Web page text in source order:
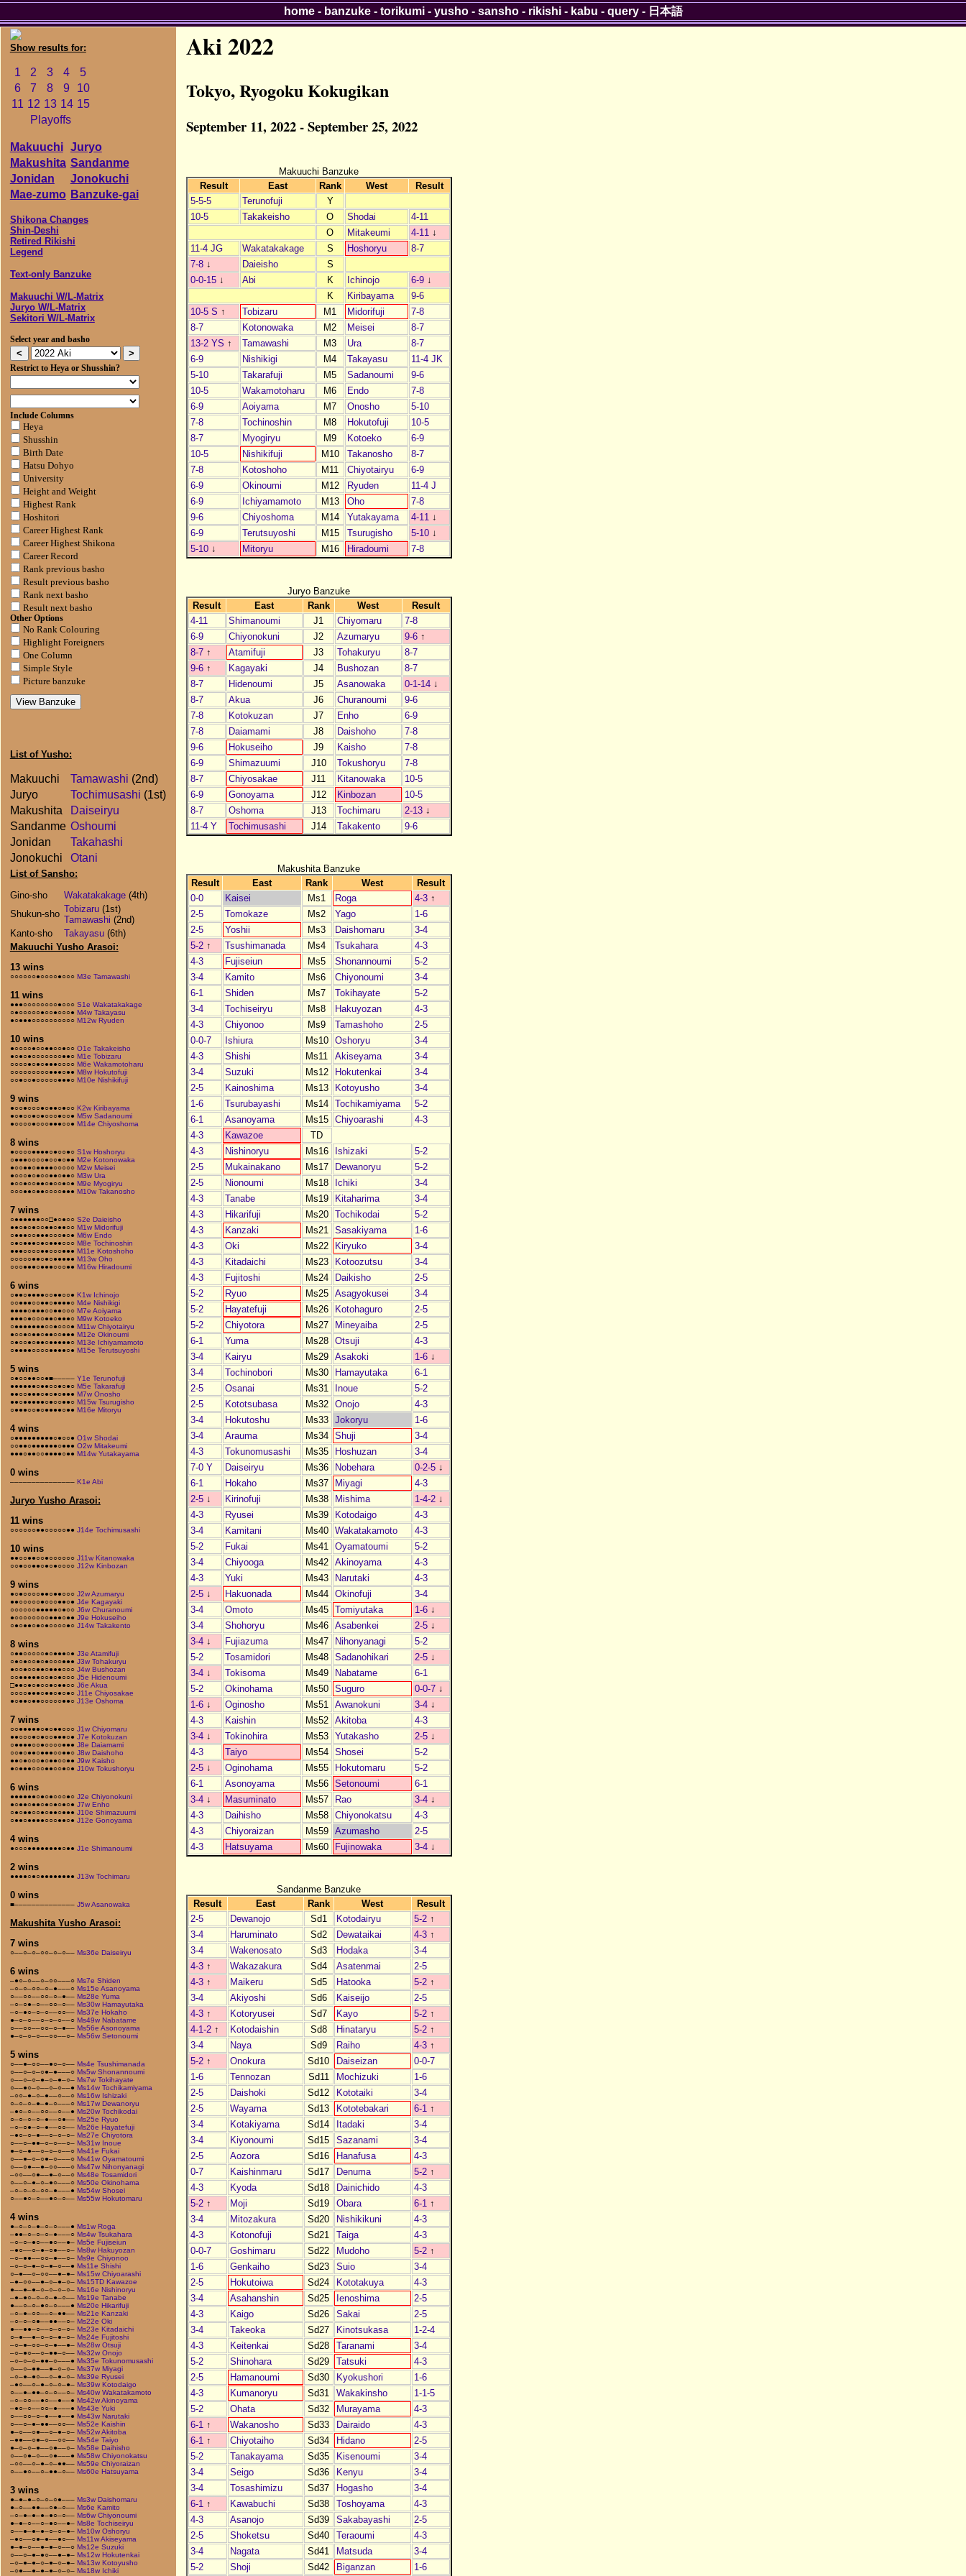
Show results for:
1 2 3 4
5
6
7 8 9
10
11 12 13 14 15
Playoffs
Makuuchi
Juryo
Makushita Sandanme
Jonidan
Jonokuchi
Mae-zumo Banzuke-gai
Shikona Changes
Shin-Deshi
Retired Rikishi
Legend
Text-only Banzuke
Makuuchi W/L-Matrix
Juryo W/L-Matrix
Sekitori W/L-Matrix
Select year and basho
Restrict to Heya or Shusshin?
Include Columns
Heya
Shusshin
Birth Date
Hatsu Dohyo
University
Height and Weight
Highest Rank
Hoshitori
Career Highest Rank
Career Highest Shikona
Career Record
Rank previous basho
Result previous basho
Rank next basho
Result next basho
Other Options
No Rank Colouring
Highlight Foreigners
One Column
Simple Style
Picture banzuke
List of Yusho:
Makuuchi Tamawashi (2nd)
Juryo
Tochimusashi (1st)
Makushita
Daiseiryu
Sandanme Oshoumi
Jonidan
Takahashi
Jonokuchi
Otani
List of Sansho:
Gino-sho
Wakatakakage(4th)
Shukun-sho Tobizaru(1st)
Tamawashi (2nd)
Kanto-sho
Takayasu(6th)
Makuuchi Yusho Arasoi:
13 wins
○○○○○○●○○○○●○○○ M3e Tamawashi
11 wins
●●●○○○○○○○○●○○○ S1e Wakatakakage
○●○○○○○●○○●○○○● M4w Takayasu
●○●●●○○○○○○○○○○ M12w Ryuden
10 wins
●○○○○●○○●●○○●○○ O1e Takakeisho
●○●○●○○○○○○○●●○ M1e Tobizaru
○○○○●○●○●●●○○○○ M6e Wakamotoharu
○○○○○○○○○●●●○●● M8w Hokutofuji
○○●○○●○○○○○●●●○ M10e Nishikifuji
9 wins
●○○●○○○●○●●○●○○ K2w Kiribayama
●○●○○●○●○○○●○○● M5w Sadanoumi
●○○○○●○○○●●●○○● M14e Chiyoshoma
8 wins
●○○○○●●●●○●○○●○ S1w Hoshoryu
○●●●○○○○●○○●○●● M2e Kotonowaka
●○○●●○●●●●○○○○○ M2w Meisei
●○○○●○●○○●●○●●○ M3w Ura
●○○●○○●●○●○○●○● M9e Myogiryu
○○○●●○●●○○○○●●● M10w Takanosho
7 wins
○●●●●●●○○□●○●○○ S2e Daieisho
●●○●○●○○●●○●●○○ M1w Midorifuji
○●●●○○●●●○○○●○● M6w Endo
○●○●●●○●○●●●○○○ M8e Tochinoshin
●●●○○○○●●○○○●●● M11e Kotoshoho
○○○○○●●○●○●●●●● M13w Oho
○○○●●●○●●●○○○●● M16w Hiradoumi
6 wins
○●●○●●●●○○●●○○● K1w Ichinojo
○○●●●○○●●○●●●●○ M4e Nishikigi
●●●●○●●●○○●●○○○ M7e Aoiyama
●●●○●○○○●●○●●●○ M9w Kotoeko
○●●●●●●●○○●○○○● M11w Chiyotairyu
●○○●○●●○●●○○●●● M12e Okinoumi
○●○○●○●●○●●●●●○ M13e Ichiyamamoto
○●●●●○○○○●●●●○● M15e Terutsuyoshi
5 wins
○●○○●●○○●■––––– Y1e Terunofuji
●●●●●●○●●○○●○●○ M5e Takarafuji
●●○○●●●○●○●○●●● M7w Onosho
●●○●●●●●○●○○●●○ M15w Tsurugisho
○●●●○○●○●●●●○●● M16e Mitoryu
4 wins
○●●●●●●●●●○●○○● O1w Shodai
○○●●○●●●●●●○●●● O2w Mitakeumi
●●●○●●○○●●●●○●● M14w Yutakayama
0 wins
––––––––––––––– K1e Abi
Juryo Yusho Arasoi:
11 wins
○○○○○○●●○○○○○●● J14e Tochimusashi
10 wins
●●○○●●○○●○○○○○○ J11w Kitanowaka
○○●○○●●○●○●○○○○ J12w Kinbozan
9 wins
●○●○○○○●●○●●○○○ J2w Azumaryu
●●○○○○○●○○○●●○● J4e Kagayaki
○○○○○○●●●●●○●○○ J6w Churanoumi
●○○○○○○○○●●●○●● J9e Hokuseiho
○●○●●○●○●○○○○●○ J14w Takakento
8 wins
○●●○○○○○●○●●●○● J3e Atamifuji
○●○●○○●○●○○○●●● J3w Tohakuryu
●○○●○○●●○●●●○○○ J4w Bushozan
○○●●●●●○○●○●○○○ J5e Hidenoumi
□●●○●○●○○●○●●○○ J6e Akua
○○○○●●●○●●○●○●○ J11e Chiyosakae
●○●●○●●○○○○○●●○ J13e Oshoma
7 wins
○○●●●●●○●○●●○○○ J1w Chiyomaru
●●○○○●○●○○●●●○● J7e Kotokuzan
○●●●●○○●○○○○●●● J8e Daiamami
○○●○●●○●●●○○●●○ J8w Daishoho
●●○●○○○●○●●○○●● J9w Kaisho
●○●●●○○○●●○○●○● J10w Tokushoryu
6 wins
●●●●●●○●○●○○○●○ J2e Chiyonokuni
●○●●○●●○●○●○●○● J7w Enho
○●○●●○○●○●●○●●● J10e Shimazuumi
○●●○●●●●○○○●●○● J12e Gonoyama
4 wins
●○○○●●●●●●●●○●● J1e Shimanoumi
2 wins
●●●●○●○●●●●●●●● J13w Tochimaru
0 wins
■–––––––––––––– J5w Asanowaka
Makushita Yusho Arasoi:
7 wins
○––○–○–○○–○–○–– Ms36e Daiseiryu
6 wins
–●○–○––○–○○–––○ Ms7e Shiden
–○–○–○○–○–●–––○ Ms15e Asanoyama
○––○○––○○–○–●–– Ms28e Yuma
–○–○●–○––○○–○–– Ms30w Hamayutaka
–○–●○–○–○––○○–– Ms37e Hokaho
●–○–○––○–○–○––○ Ms49w Nabatame
○––○○––○○–○–●–– Ms56e Asonoyama
●–○–○–○––○○––○– Ms56w Setonoumi
5 wins
○––●–○○––●○–○–– Ms4e Tsushimanada
○––○–○–○●–●–––○ Ms5w Shonannoumi
○––○–○–●–○–●–○– Ms7w Tokihayate
○––●○–○––○–○––● Ms14w Tochikamiyama
–○○–●–○–●––○––○ Ms16w Ishizaki
○–○–○–●–●–○–––○ Ms17w Dewanoryu
–●○–○––○○––○––● Ms20w Tochikodai
○–○–○–○–●––○●–– Ms25e Ryuo
–○–○●–○–●––○○–– Ms26e Hayatefuji
–●○–○–●––○–○–○– Ms27e Chiyotora
○––○–●●–○–○––○– Ms31w Inoue
●–○–●––○–○–○––○ Ms41e Fukai
○––●–○–○●–○–––○ Ms41w Oyamatoumi
○––○●––●–○○–––○ Ms47w Nihonyanagi
–○○––○●––●–○––○ Ms48e Tosamidori
○––○–●–○–●○–––○ Ms50e Okinohama
–○–○–○–○○–●–––● Ms54w Shosei
○––●○–○––●○–○–– Ms55w Hokutomaru
4 wins
●–○–○–●–○–○–––● Ms1w Roga
–●●–○–○–○–●–––○ Ms4w Tsukahara
–○–○–●○––●○––●– Ms5e Fujiseiun
–●○––○–●–○●––○– Ms8w Hakuyozan
–○–●●––○○–●––○– Ms9e Chiyonoo
–○–○–●–○–●–○––● Ms11e Shishi
○–●––○–○○––●–●– Ms15w Chiyoarashi
–●–○○––●–○–●–○– Ms15TD Kawazoe
●––●–●–○–○–○–○– Ms16e Nishinoryu
–●–●○–○–○–●–○–– Ms19e Tanabe
●––○–○–●○–○–––● Ms20e Hikarifuji
–○–●–○○––○–●●–– Ms21e Kanzaki
–○–○–○●––●●––○– Ms22e Oki
●––●●–○––○–○–○– Ms23e Kitadaichi
○–●––●–○–○–●–○– Ms24e Fujitoshi
–○–●–○○–○–●––●– Ms28w Otsuji
–○–●○––○–●●–○–– Ms32w Onojo
–○–○–○–●●–○–––● Ms35e Tokunomusashi
○––○–●●––●–○–○– Ms37w Miyagi
–○–●–●○––○–●–○– Ms39e Ryusei
–●○––○–●–○–○–●– Ms39w Kotodaigo
○––●–●●–○–○––○– Ms40w Wakatakamoto
–○–○○––●○––●––● Ms42w Akinoyama
–●○–○––○○–●–––● Ms43e Yuki
○––○○–○–●––●––● Ms43w Narutaki
○––○–●–●●––○○–– Ms52e Kaishin
●–○––○●––○–●–○– Ms52w Akitoba
–●●––○●–○––○○–– Ms54e Taiyo
●–○–○–●––○●––○– Ms58e Daihisho
○––○●–○––○●–––● Ms58w Chiyonokatsu
–○○––○–●–○–●●–– Ms59e Chiyoraizan
○––●○––○–●●–○–– Ms60e Hatsuyama
3 wins
●–●–●–○–○–○●––– Ms3w Daishomaru
●–○––●●––○●–○–– Ms6e Kamito
–○–●–●–●–●○–○–– Ms6w Chiyonoumi
●–●–○––○–●○––●– Ms8e Tochiseiryu
○––●–●–●–○–○–●– Ms10w Oshoryu
–●○––○●–●––●○–– Ms11w Akiseyama
●–●–○––●–●–○––○ Ms12e Suzuki
○––○–●–●○––●–●– Ms12w Hokutenkai
–○–●–●–○–●–○–●– Ms13w Kotoyusho
–○●––●–●–●–○–○– Ms18w Ichiki
Aki 2022
Tokyo, Ryogoku Kokugikan
September 11, 2022 - September 25, 2022
Makuuchi Banzuke
Result
East Rank West
Result
5-5-5
Terunofuji
Y
10-5
Takakeisho O Shodai
4-11
O
Mitakeumi 4-11 ↓
11-4 JG
Wakatakakage S Hoshoryu
8-7
7-8 ↓ Daieisho
S
0-0-15 ↓ Abi K Ichinojo 6-9 ↓
K
Kiribayama
9-6
10-5 S ↑ Tobizaru M1 Midorifuji
7-8
8-7
Kotonowaka M2 Meisei
8-7
13-2 YS ↑ Tamawashi M3 Ura
8-7
6-9
Nishikigi M4 Takayasu
11-4 JK
5-10
Takarafuji M5 Sadanoumi
9-6
10-5
Wakamotoharu M6 Endo
7-8
6-9
Aoiyama M7 Onosho
5-10
7-8
Tochinoshin M8 Hokutofuji
10-5
8-7
Myogiryu M9 Kotoeko
6-9
10-5
Nishikifuji M10 Takanosho
8-7
7-8
Kotoshoho M11 Chiyotairyu
6-9
6-9
Okinoumi M12 Ryuden
11-4 J
6-9
Ichiyamamoto M13 Oho
7-8
9-6
Chiyoshoma M14 Yutakayama 4-11 ↓
6-9
Terutsuyoshi M15 Tsurugisho 5-10 ↓
5-10 ↓ Mitoryu M16 Hiradoumi 7-8
Juryo Banzuke
Result
East Rank West
Result
4-11
Shimanoumi J1 Chiyomaru
7-8
6-9
Chiyonokuni J2 Azumaryu 9-6 ↑
8-7 ↑ Atamifuji J3 Tohakuryu
8-7
9-6 ↑ Kagayaki J4 Bushozan
8-7
8-7
Hidenoumi J5 Asanowaka 0-1-14 ↓
8-7
Akua J6 Churanoumi
9-6
7-8
Kotokuzan J7 Enho
6-9
7-8
Daiamami J8 Daishoho
7-8
9-6
Hokuseiho J9 Kaisho
7-8
6-9
Shimazuumi J10 Tokushoryu
7-8
8-7
Chiyosakae J11 Kitanowaka
10-5
6-9
Gonoyama J12 Kinbozan
10-5
8-7
Oshoma J13 Tochimaru 2-13 ↓
11-4 Y
Tochimusashi J14 Takakento 9-6
Makushita Banzuke
Result
East Rank West
Result
0-0
Kaisei Ms1 Roga 4-3 ↑
2-5
Tomokaze Ms2 Yago
1-6
2-5
Yoshii Ms3 Daishomaru
3-4
5-2 ↑ Tsushimanada Ms4 Tsukahara
4-3
4-3
Fujiseiun Ms5 Shonannoumi
5-2
3-4
Kamito Ms6 Chiyonoumi
3-4
6-1
Shiden Ms7 Tokihayate
5-2
3-4
Tochiseiryu Ms8 Hakuyozan
4-3
4-3
Chiyonoo Ms9 Tamashoho
2-5
0-0-7
Ishiura Ms10 Oshoryu
3-4
4-3
Shishi Ms11 Akiseyama
3-4
3-4
Suzuki Ms12 Hokutenkai
3-4
2-5
Kainoshima Ms13 Kotoyusho
3-4
1-6
Tsurubayashi Ms14 Tochikamiyama
5-2
6-1
Asanoyama Ms15 Chiyoarashi
4-3
4-3
Kawazoe
TD
4-3
Nishinoryu Ms16 Ishizaki
5-2
2-5
Mukainakano Ms17 Dewanoryu
5-2
2-5
Nionoumi Ms18 Ichiki
3-4
4-3
Tanabe Ms19 Kitaharima
3-4
4-3
Hikarifuji Ms20 Tochikodai
5-2
4-3
Kanzaki Ms21 Sasakiyama
1-6
4-3
Oki Ms22 Kiryuko
3-4
4-3
Kitadaichi Ms23 Kotoozutsu
3-4
4-3
Fujitoshi Ms24 Daikisho
2-5
5-2
Ryuo Ms25 Asagyokusei
3-4
5-2
Hayatefuji Ms26 Kotohaguro
2-5
5-2
Chiyotora Ms27 Mineyaiba
2-5
6-1
Yuma Ms28 Otsuji
4-3
3-4
Kairyu Ms29 Asakoki 1-6 ↓
3-4
Tochinobori Ms30 Hamayutaka
6-1
2-5
Osanai Ms31 Inoue
5-2
2-5
Kototsubasa Ms32 Onojo
4-3
3-4
Hokutoshu Ms33 Jokoryu
1-6
3-4
Arauma Ms34 Shuji
3-4
4-3
Tokunomusashi Ms35 Hoshuzan
3-4
7-0 Y
Daiseiryu Ms36 Nobehara 0-2-5 ↓
6-1
Hokaho Ms37 Miyagi
4-3
2-5 ↓ Kirinofuji Ms38 Mishima 1-4-2 ↓
4-3
Ryusei Ms39 Kotodaigo
4-3
3-4
Kamitani Ms40 Wakatakamoto
4-3
5-2
Fukai Ms41 Oyamatoumi
5-2
3-4
Chiyooga Ms42 Akinoyama
4-3
4-3
Yuki Ms43 Narutaki
4-3
2-5 ↓ Hakuonada Ms44 Okinofuji
3-4
3-4
Omoto Ms45 Tomiyutaka 1-6 ↓
3-4
Shohoryu Ms46 Asabenkei 2-5 ↓
3-4 ↓ Fujiazuma Ms47 Nihonyanagi
5-2
5-2
Tosamidori Ms48 Sadanohikari 2-5 ↓
3-4 ↓ Tokisoma Ms49 Nabatame
6-1
5-2
Okinohama Ms50 Suguro 0-0-7 ↓
1-6 ↓ Oginosho Ms51 Awanokuni 3-4 ↓
4-3
Kaishin Ms52 Akitoba
4-3
3-4 ↓ Tokinohira Ms53 Yutakasho 2-5 ↓
4-3
Taiyo Ms54 Shosei
5-2
2-5 ↓ Oginohama Ms55 Hokutomaru
5-2
6-1
Asonoyama Ms56 Setonoumi
6-1
3-4 ↓ Masuminato Ms57 Rao 3-4 ↓
4-3
Daihisho Ms58 Chiyonokatsu
4-3
4-3
Chiyoraizan Ms59 Azumasho
2-5
4-3
Hatsuyama Ms60 Fujinowaka 3-4 ↓
Sandanme Banzuke
Result
East Rank West
Result
2-5
Dewanojo Sd1 Kotodairyu 5-2 ↑
3-4
Haruminato Sd2 Dewataikai 4-3 ↑
3-4
Wakenosato Sd3 Hodaka
3-4
4-3 ↑ Wakazakura Sd4 Asatenmai
2-5
4-3 ↑ Maikeru Sd5 Hatooka 5-2 ↑
3-4
Akiyoshi Sd6 Kaiseijo
2-5
4-3 ↑ Kotoryusei Sd7 Kayo 5-2 ↑
4-1-2 ↑ Kotodaishin Sd8 Hinataryu 5-2 ↑
3-4
Naya Sd9 Raiho 4-3 ↑
5-2 ↑ Onokura Sd10 Daiseizan
0-0-7
1-6
Tennozan Sd11 Mochizuki
1-6
2-5
Daishoki Sd12 Kototaiki
3-4
2-5
Wayama Sd13 Kototebakari 6-1 ↑
3-4
Kotakiyama Sd14 Itadaki
3-4
3-4
Kiyonoumi Sd15 Sazanami
3-4
2-5
Aozora Sd16 Hanafusa
4-3
0-7
Kaishinmaru Sd17 Denuma 5-2 ↑
4-3
Kyoda Sd18 Dainichido
4-3
5-2 ↑ Moji Sd19 Obara 6-1 ↑
3-4
Mitozakura Sd20 Nishikikuni
4-3
4-3
Kotonofuji Sd21 Taiga
4-3
0-0-7
Goshimaru Sd22 Mudoho 5-2 ↑
1-6
Genkaiho Sd23 Suio
3-4
2-5
Hokutoiwa Sd24 Kototakuya
4-3
3-4
Asahanshin Sd25 Ienoshima
2-5
4-3
Kaigo Sd26 Sakai
2-5
3-4
Takeoka Sd27 Kinotsukasa
1-2-4
4-3
Keitenkai Sd28 Taranami
3-4
5-2
Shinohara Sd29 Tatsuki
4-3
2-5
Hamanoumi Sd30 Kyokushori
1-6
4-3
Kumanoryu Sd31 Wakakinsho
1-1-5
5-2
Ohata Sd32 Murayama
4-3
6-1 ↑ Wakanosho Sd33 Dairaido
4-3
6-1 ↑ Chiyotaiho Sd34 Hidano
2-5
5-2
Tanakayama Sd35 Kisenoumi
3-4
3-4
Seigo Sd36 Kenyu
3-4
3-4
Tosashimizu Sd37 Hogasho
3-4
6-1 ↑ Kawabuchi Sd38 Toshoyama
4-3
4-3
Asanojo Sd39 Sakabayashi
2-5
2-5
Shoketsu Sd40 Teraoumi
4-3
3-4
Nagata Sd41 Matsuda
3-4
5-2
Shoji Sd42 Biganzan 1-6
home- banzuke- torikumi- yusho- sansho- rikishi- kabu - query- 日本語